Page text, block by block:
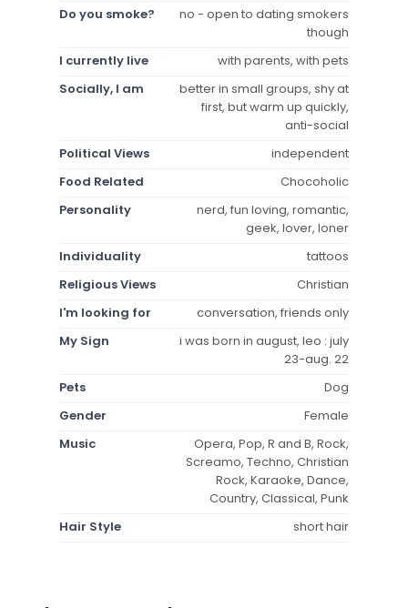
Do you smoke?
no - open to dating smokers
though
I currently live
with parents, with pets
Socially, I am
better in small groups, shy at
first, but warm up quickly,
anti-social
Political Views
independent
Food Related
Chocoholic
Personality
nerd, fun loving, romantic,
geek, lover, loner
Individuality
tattoos
Religious Views
Christian
I'm looking for
conversation, friends only
My Sign
i was born in august, leo : july
23-aug. 22
Pets
Dog
Gender
Female
Music
Opera, Pop, R and B, Rock,
Screamo, Techno, Christian
Rock, Karaoke, Dance,
Country, Classical, Punk
Hair Style
short hair